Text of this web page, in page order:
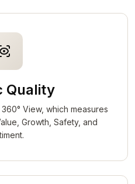
Quality
View, which measures
Growth, Safety, and